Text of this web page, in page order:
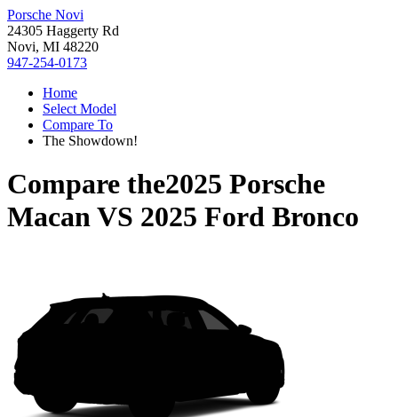
Porsche Novi
24305 Haggerty Rd
Novi, MI 48220
947-254-0173
Home
Select Model
Compare To
The Showdown!
Compare the2025 Porsche
MacanVS 2025 Ford Bronco